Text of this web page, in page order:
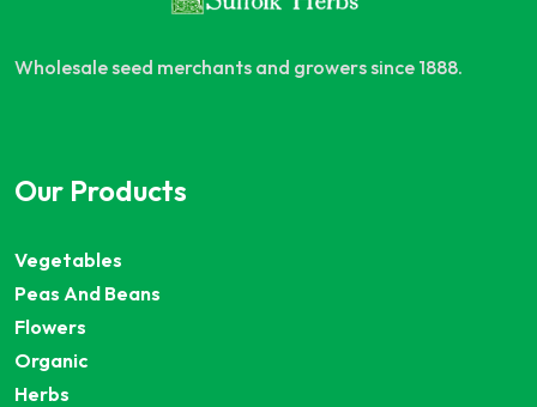
Wholesale seed merchants and growers since 1888.
Our Products
Vegetables
Peas And Beans
Flowers
Organic
Herbs